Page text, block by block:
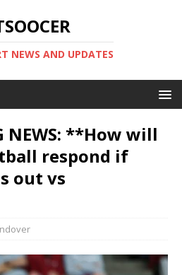
NEWS AND UPDATES
NEWS: **How will
respond if
out vs